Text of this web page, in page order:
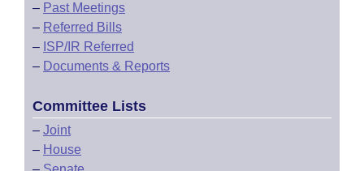
– Past Meetings
– Referred Bills
– ISP/IR Referred
– Documents & Reports
Committee Lists
– Joint
– House